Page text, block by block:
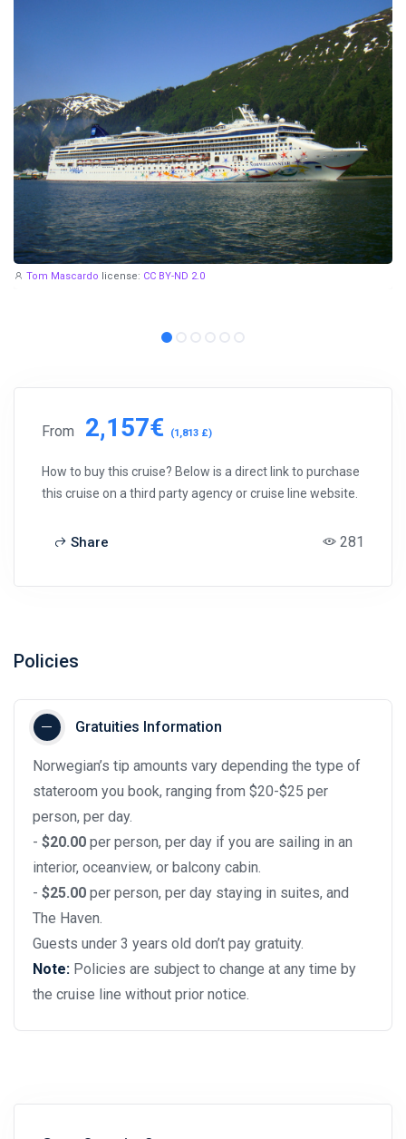
Tom Mascardo license: CC BY-ND 2.0
From 2,157€ (1,813 £)
How to buy this cruise? Below is a direct link to purchase
this cruise on a third party agency or cruise line website.
Share 281
Policies
Gratuities Information
Norwegian’s tip amounts vary depending the type of
stateroom you book, ranging from $20-$25 per
person, per day.
- $20.00 per person, per day if you are sailing in an
interior, oceanview, or balcony cabin.
- $25.00 per person, per day staying in suites, and
The Haven.
Guests under 3 years old don’t pay gratuity.
Note: Policies are subject to change at any time by
the cruise line without prior notice.